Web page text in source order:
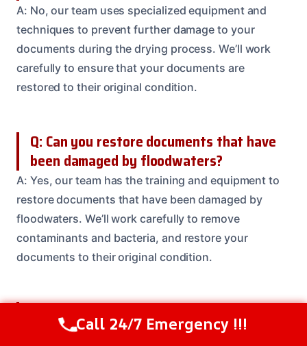
A: No, our team uses specialized equipment and
techniques to prevent further damage to your
documents during the drying process. We’ll work
carefully to ensure that your documents are
restored to their original condition.
Q: Can you restore documents that have
been damaged by floodwaters?
A: Yes, our team has the training and equipment to
restore documents that have been damaged by
floodwaters. We’ll work carefully to remove
contaminants and bacteria, and restore your
documents to their original condition.
Q: How much does it cost to restore a
single document?
Call Us Now(614) 412-4391
Call 24/7 Emergency !!!